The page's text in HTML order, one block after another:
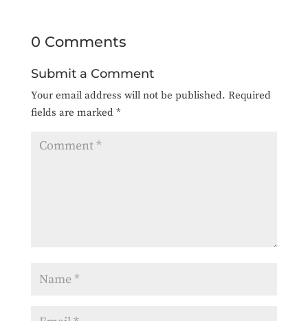
0 Comments
Submit a Comment
Your email address will not be published. Required
fields are marked *